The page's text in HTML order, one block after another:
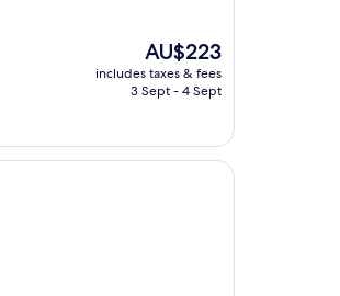
The
price
is
AU$223
includes taxes & fees
3 Sept - 4 Sept